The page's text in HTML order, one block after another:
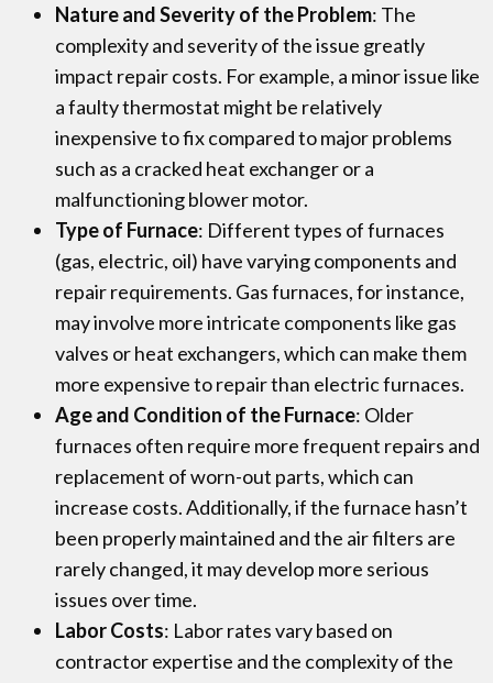
Nature and Severity of the Problem: The
complexity and severity of the issue greatly
impact repair costs. For example, a minor issue like
a faulty thermostat might be relatively
inexpensive to fix compared to major problems
such as a cracked heat exchanger or a
malfunctioning blower motor.
Type of Furnace: Different types of furnaces
(gas, electric, oil) have varying components and
repair requirements. Gas furnaces, for instance,
may involve more intricate components like gas
valves or heat exchangers, which can make them
more expensive to repair than electric furnaces.
Age and Condition of the Furnace: Older
furnaces often require more frequent repairs and
replacement of worn-out parts, which can
increase costs. Additionally, if the furnace hasn’t
been properly maintained and the air filters are
rarely changed, it may develop more serious
issues over time.
Labor Costs: Labor rates vary based on
contractor expertise and the complexity of the